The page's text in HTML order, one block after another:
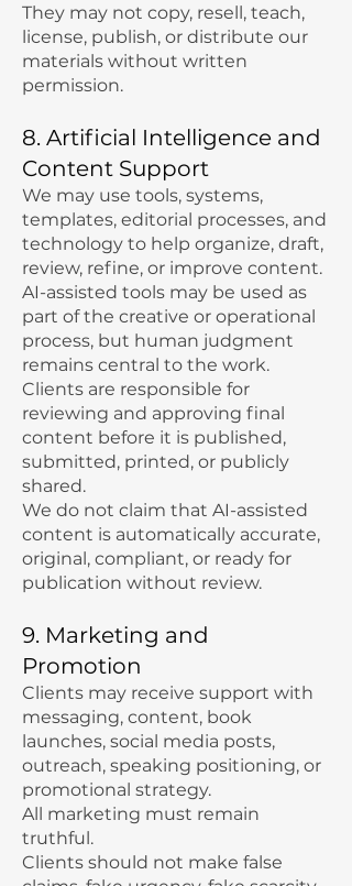
They may not copy, resell, teach,
license, publish, or distribute our
materials without written
permission.
8. Artificial Intelligence and
Content Support
We may use tools, systems,
templates, editorial processes, and
technology to help organize, draft,
review, refine, or improve content.
AI-assisted tools may be used as
part of the creative or operational
process, but human judgment
remains central to the work.
Clients are responsible for
reviewing and approving final
content before it is published,
submitted, printed, or publicly
shared.
We do not claim that AI-assisted
content is automatically accurate,
original, compliant, or ready for
publication without review.
9. Marketing and
Promotion
Clients may receive support with
messaging, content, book
launches, social media posts,
outreach, speaking positioning, or
promotional strategy.
All marketing must remain
truthful.
Clients should not make false